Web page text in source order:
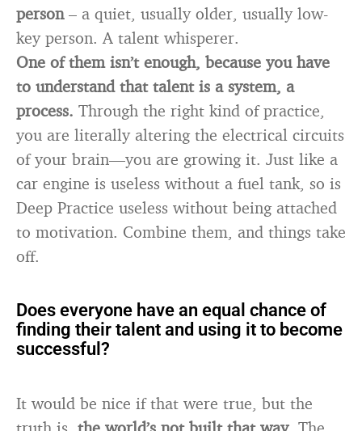
person – a quiet, usually older, usually low-
key person. A talent whisperer.
One of them isn’t enough, because you have
to understand that talent is a system, a
process. Through the right kind of practice,
you are literally altering the electrical circuits
of your brain—you are growing it. Just like a
car engine is useless without a fuel tank, so is
Deep Practice useless without being attached
to motivation. Combine them, and things take
off.
Does everyone have an equal chance of
finding their talent and using it to become
successful?
It would be nice if that were true, but the